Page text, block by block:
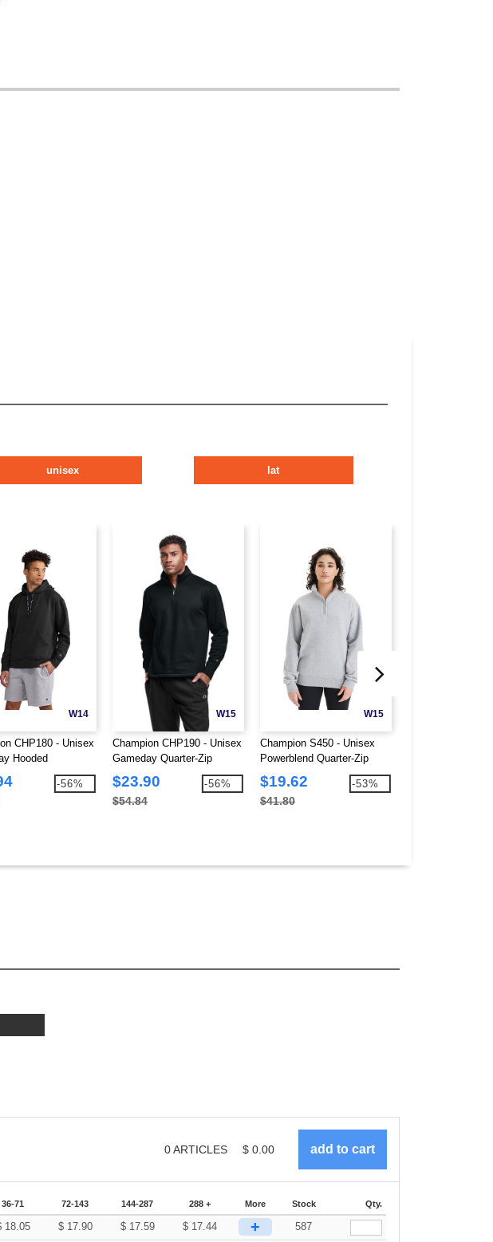
unisex lat
W14
CHP180 - Unisex
Hooded
-56%
W15
Champion CHP190 - Unisex
Gameday Quarter-Zip
Sweatshirt
$23.90
$54.84
-56%
W15
Champion S450 - Unisex
Powerblend Quarter-Zip
Pullover
$19.62
$41.80
-53%
0ARTICLES $ 0.00
36-71 72-143 144-287 288 + More Stock Qty.
18.05 $ 17.90 $ 17.59 $ 17.44 + 587